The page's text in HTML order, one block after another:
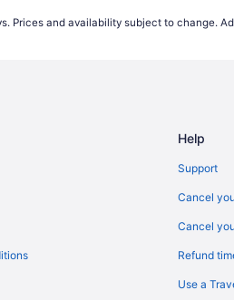
Complex
Prices and availability subject to change.
Help
Support
Cancel
Cancel
Refund
Use a